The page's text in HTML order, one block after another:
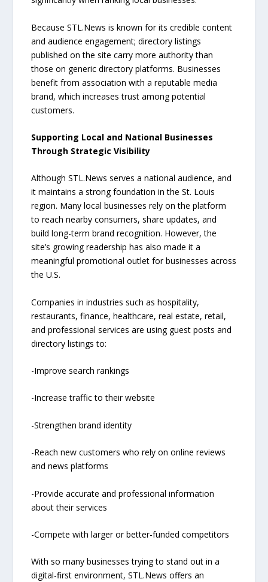
Because STL.News is known for its credible content
and audience engagement; directory listings
published on the site carry more authority than
those on generic directory platforms. Businesses
benefit from association with a reputable media
brand, which increases trust among potential
customers.
Supporting Local and National Businesses
Through Strategic Visibility
Although STL.News serves a national audience, and
it maintains a strong foundation in the St. Louis
region. Many local businesses rely on the platform
to reach nearby consumers, share updates, and
build long-term brand recognition. However, the
site’s growing readership has also made it a
meaningful promotional outlet for businesses across
the U.S.
Companies in industries such as hospitality,
restaurants, finance, healthcare, real estate, retail,
and professional services are using guest posts and
directory listings to:
-Improve search rankings
-Increase traffic to their website
-Strengthen brand identity
-Reach new customers who rely on online reviews
and news platforms
-Provide accurate and professional information
about their services
-Compete with larger or better-funded competitors
With so many businesses trying to stand out in a
digital-first environment, STL.News offers an